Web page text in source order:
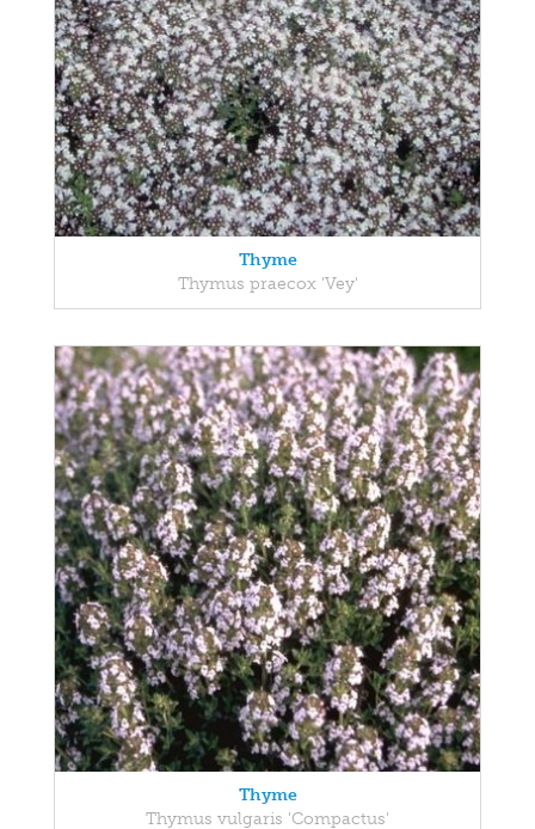
Thyme
Thymus praecox 'Vey'
Thyme
Thymus vulgaris 'Compactus'